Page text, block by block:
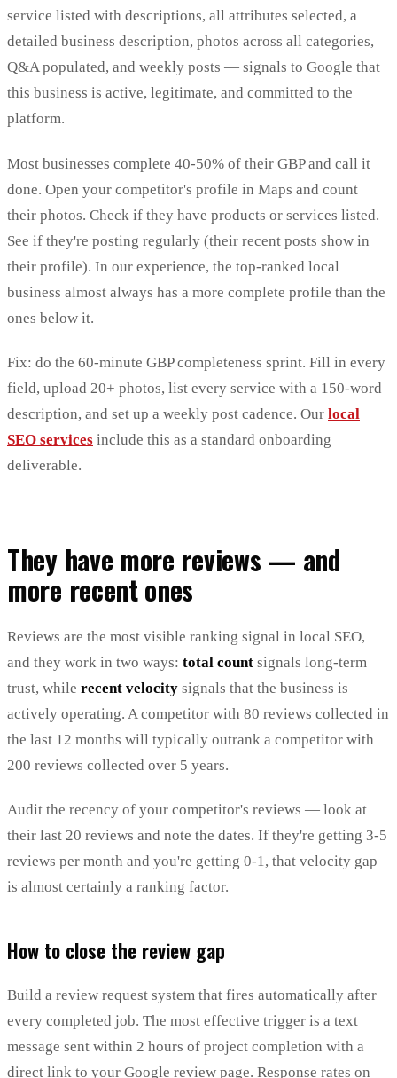
service listed with descriptions, all attributes selected, a
detailed business description, photos across all categories,
Q&A populated, and weekly posts — signals to Google that
this business is active, legitimate, and committed to the
platform.
Most businesses complete 40-50% of their GBP and call it
done. Open your competitor's profile in Maps and count
their photos. Check if they have products or services listed.
See if they're posting regularly (their recent posts show in
their profile). In our experience, the top-ranked local
business almost always has a more complete profile than the
ones below it.
Fix: do the 60-minute GBP completeness sprint. Fill in every
field, upload 20+ photos, list every service with a 150-word
description, and set up a weekly post cadence. Our local
SEO services include this as a standard onboarding
deliverable.
They have more reviews — and
more recent ones
Reviews are the most visible ranking signal in local SEO,
and they work in two ways: total count signals long-term
trust, while recent velocity signals that the business is
actively operating. A competitor with 80 reviews collected in
the last 12 months will typically outrank a competitor with
200 reviews collected over 5 years.
Audit the recency of your competitor's reviews — look at
their last 20 reviews and note the dates. If they're getting 3-5
reviews per month and you're getting 0-1, that velocity gap
is almost certainly a ranking factor.
How to close the review gap
Build a review request system that fires automatically after
every completed job. The most effective trigger is a text
message sent within 2 hours of project completion with a
direct link to your Google review page. Response rates on